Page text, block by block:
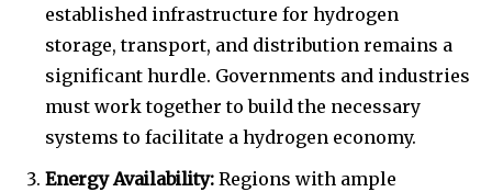
established infrastructure for hydrogen
storage, transport, and distribution remains a
significant hurdle. Governments and industries
must work together to build the necessary
systems to facilitate a hydrogen economy.
Energy Availability: Regions with ample